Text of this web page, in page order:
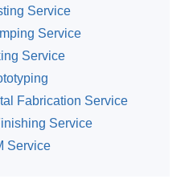
Service
Service
Service
Fabrication Service
Service
Service